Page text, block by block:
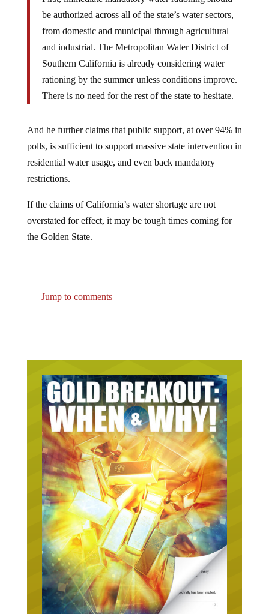
be authorized across all of the state’s water sectors,
from domestic and municipal through agricultural
and industrial. The Metropolitan Water District of
Southern California is already considering water
rationing by the summer unless conditions improve.
There is no need for the rest of the state to hesitate.
polls, is sufficient to support massive state intervention in
residential water usage, and even back mandatory
restrictions.
overstated for effect, it may be tough times coming for
the Golden State.